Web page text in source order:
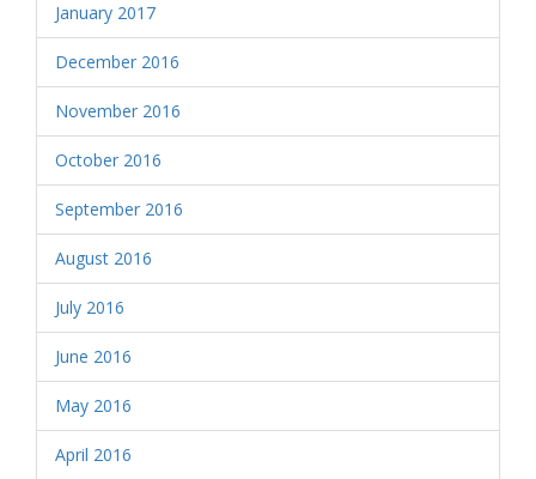
January 2017
December 2016
November 2016
October 2016
September 2016
August 2016
July 2016
June 2016
May 2016
April 2016